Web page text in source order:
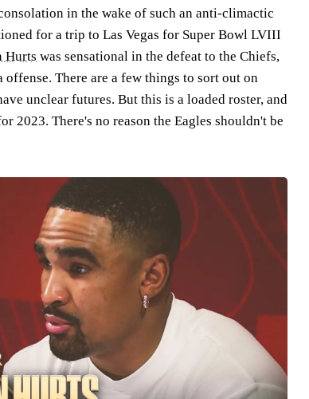
in the wake of such an anti-climactic
for a trip to Las Vegas for Super Bowl LVIII
Hurts was sensational in the defeat to the Chiefs,
offense. There are a few things to sort out on
unclear futures. But this is a loaded roster, and
2023. There's no reason the Eagles shouldn't be